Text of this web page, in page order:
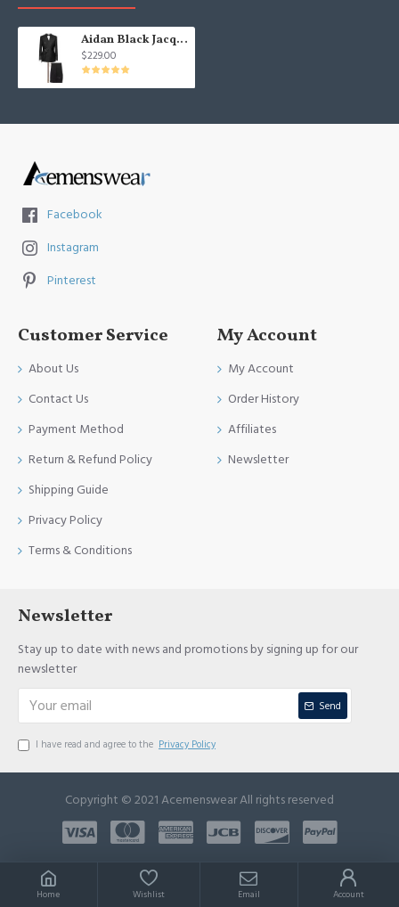
Aidan Black Jacquard Double Breasted Wedding Suit for Men
$229.00
Facebook
Instagram
Pinterest
Customer Service
About Us
Contact Us
Payment Method
Return & Refund Policy
Shipping Guide
Privacy Policy
Terms & Conditions
My Account
My Account
Order History
Affiliates
Newsletter
Newsletter
Stay up to date with news and promotions by signing up for our
newsletter
Send
I have read and agree to the Privacy Policy
Copyright © 2021 Acemenswear All rights reserved
Home Wishlist Email Account